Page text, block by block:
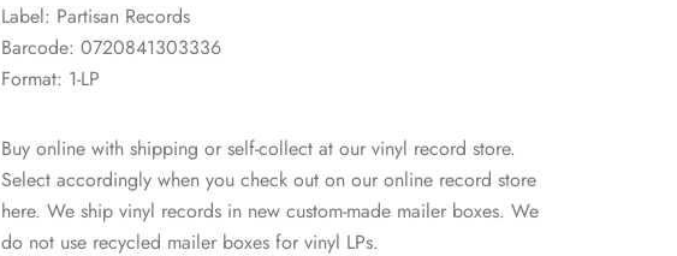
Label: Partisan Records
Barcode: 0720841303336
Format: 1-LP
Buy online with shipping or self-collect at our vinyl record store.
Select accordingly when you check out on our online record store
here. We ship vinyl records in new custom-made mailer boxes. We
do not use recycled mailer boxes for vinyl LPs.